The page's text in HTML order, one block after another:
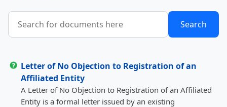
Letter of No Objection to Registration of an
Affiliated Entity
A Letter of No Objection to Registration of an Affiliated
Entity is a formal letter issued by an existing